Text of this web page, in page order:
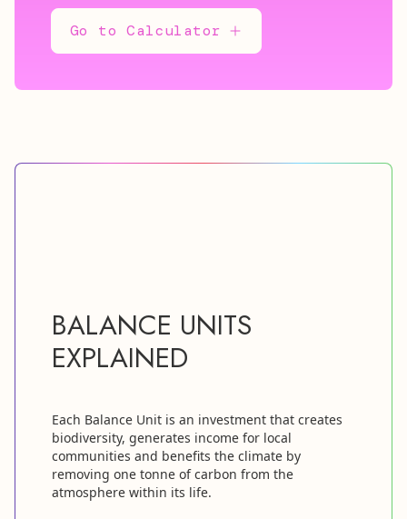
Go to Calculator
BALANCE UNITS
EXPLAINED
Each Balance Unit is an investment that creates
biodiversity, generates income for local
communities and benefits the climate by
removing one tonne of carbon from the
atmosphere within its life.